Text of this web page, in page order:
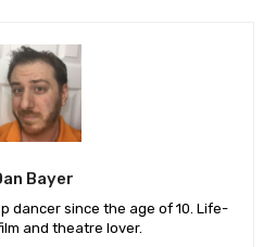
Bayer
dancer since the age of 10. Life-
and theatre lover.